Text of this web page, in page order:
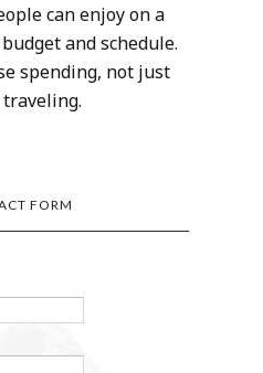
can enjoy on a
budget and schedule.
spending, not just
FORM